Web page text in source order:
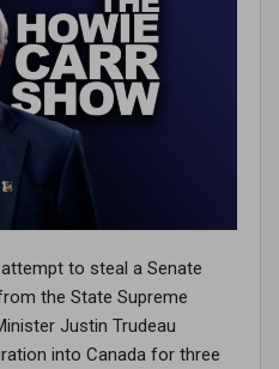
to steal a Senate
the State Supreme
Justin Trudeau
into Canada for three